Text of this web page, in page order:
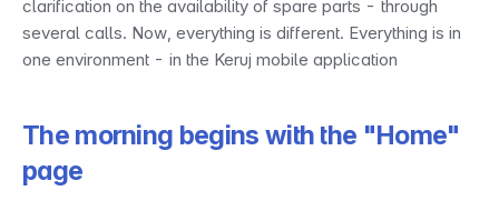
clarification on the availability of spare parts - through
several calls. Now, everything is different. Everything is in
one environment - in the Keruj mobile application
The morning begins with the "Home"
page